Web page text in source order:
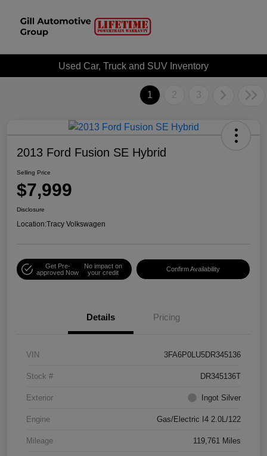
Used Car, Truck and SUV Inventory
1 2 3
2013 Ford Fusion SE Hybrid
Selling Price
$7,999
Disclosure
Location:Tracy Volkswagen
Get Pre-
approved Now
No impact on
your credit
Confirm Availability
Details Pricing
VIN 3FA6P0LU5DR345136
Stock # DR345136T
Exterior Ingot Silver
Engine Gas/Electric I4 2.0L/122
Mileage 119,761 Miles